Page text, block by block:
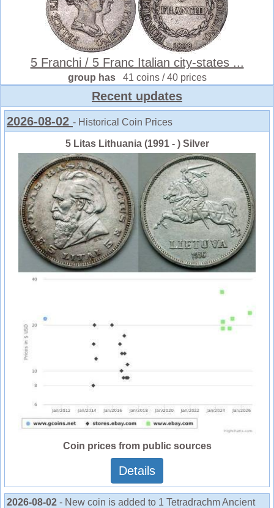
5 Franchi / 5 Franc Italian city-states ...
group has 41 coins / 40 prices
Recent updates
2026-08-02 - Historical Coin Prices
5 Litas Lithuania (1991 - ) Silver
Coin prices from public sources
Details
2026-08-02 - New coin is added to 1 Tetradrachm Ancient